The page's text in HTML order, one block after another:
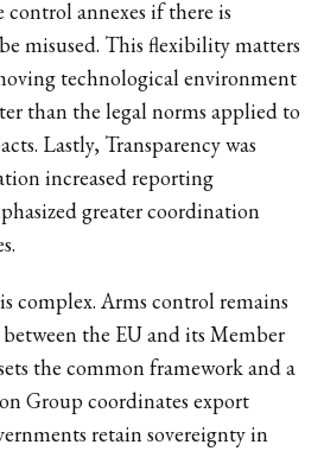
annexes if there is
misused. This flexibility matters
technological environment
than the legal norms applied to
Lastly, Transparency was
increased reporting
greater coordination
complex. Arms control remains
the EU and its Member
the common framework and a
Group coordinates export
retain sovereignty in